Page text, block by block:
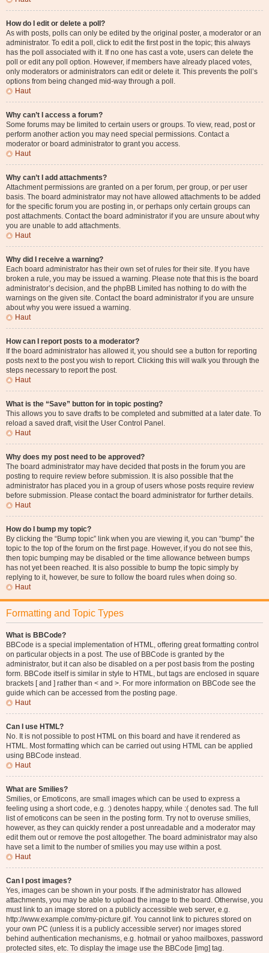
How do I edit or delete a poll?
As with posts, polls can only be edited by the original poster, a moderator or an
administrator. To edit a poll, click to edit the first post in the topic; this always
has the poll associated with it. If no one has cast a vote, users can delete the
poll or edit any poll option. However, if members have already placed votes,
only moderators or administrators can edit or delete it. This prevents the poll’s
options from being changed mid-way through a poll.
Haut
Why can’t I access a forum?
Some forums may be limited to certain users or groups. To view, read, post or
perform another action you may need special permissions. Contact a
moderator or board administrator to grant you access.
Haut
Why can’t I add attachments?
Attachment permissions are granted on a per forum, per group, or per user
basis. The board administrator may not have allowed attachments to be added
for the specific forum you are posting in, or perhaps only certain groups can
post attachments. Contact the board administrator if you are unsure about why
you are unable to add attachments.
Haut
Why did I receive a warning?
Each board administrator has their own set of rules for their site. If you have
broken a rule, you may be issued a warning. Please note that this is the board
administrator’s decision, and the phpBB Limited has nothing to do with the
warnings on the given site. Contact the board administrator if you are unsure
about why you were issued a warning.
Haut
How can I report posts to a moderator?
If the board administrator has allowed it, you should see a button for reporting
posts next to the post you wish to report. Clicking this will walk you through the
steps necessary to report the post.
Haut
What is the “Save” button for in topic posting?
This allows you to save drafts to be completed and submitted at a later date. To
reload a saved draft, visit the User Control Panel.
Haut
Why does my post need to be approved?
The board administrator may have decided that posts in the forum you are
posting to require review before submission. It is also possible that the
administrator has placed you in a group of users whose posts require review
before submission. Please contact the board administrator for further details.
Haut
How do I bump my topic?
By clicking the “Bump topic” link when you are viewing it, you can “bump” the
topic to the top of the forum on the first page. However, if you do not see this,
then topic bumping may be disabled or the time allowance between bumps
has not yet been reached. It is also possible to bump the topic simply by
replying to it, however, be sure to follow the board rules when doing so.
Haut
Formatting and Topic Types
What is BBCode?
BBCode is a special implementation of HTML, offering great formatting control
on particular objects in a post. The use of BBCode is granted by the
administrator, but it can also be disabled on a per post basis from the posting
form. BBCode itself is similar in style to HTML, but tags are enclosed in square
brackets [ and ] rather than < and >. For more information on BBCode see the
guide which can be accessed from the posting page.
Haut
Can I use HTML?
No. It is not possible to post HTML on this board and have it rendered as
HTML. Most formatting which can be carried out using HTML can be applied
using BBCode instead.
Haut
What are Smilies?
Smilies, or Emoticons, are small images which can be used to express a
feeling using a short code, e.g. :) denotes happy, while :( denotes sad. The full
list of emoticons can be seen in the posting form. Try not to overuse smilies,
however, as they can quickly render a post unreadable and a moderator may
edit them out or remove the post altogether. The board administrator may also
have set a limit to the number of smilies you may use within a post.
Haut
Can I post images?
Yes, images can be shown in your posts. If the administrator has allowed
attachments, you may be able to upload the image to the board. Otherwise, you
must link to an image stored on a publicly accessible web server, e.g.
http://www.example.com/my-picture.gif. You cannot link to pictures stored on
your own PC (unless it is a publicly accessible server) nor images stored
behind authentication mechanisms, e.g. hotmail or yahoo mailboxes, password
protected sites, etc. To display the image use the BBCode [img] tag.